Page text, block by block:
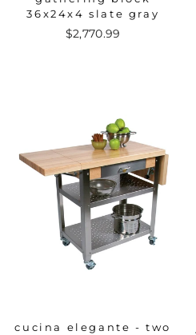
36x24x4 slate gray
$2,770.99
cucina elegante - two